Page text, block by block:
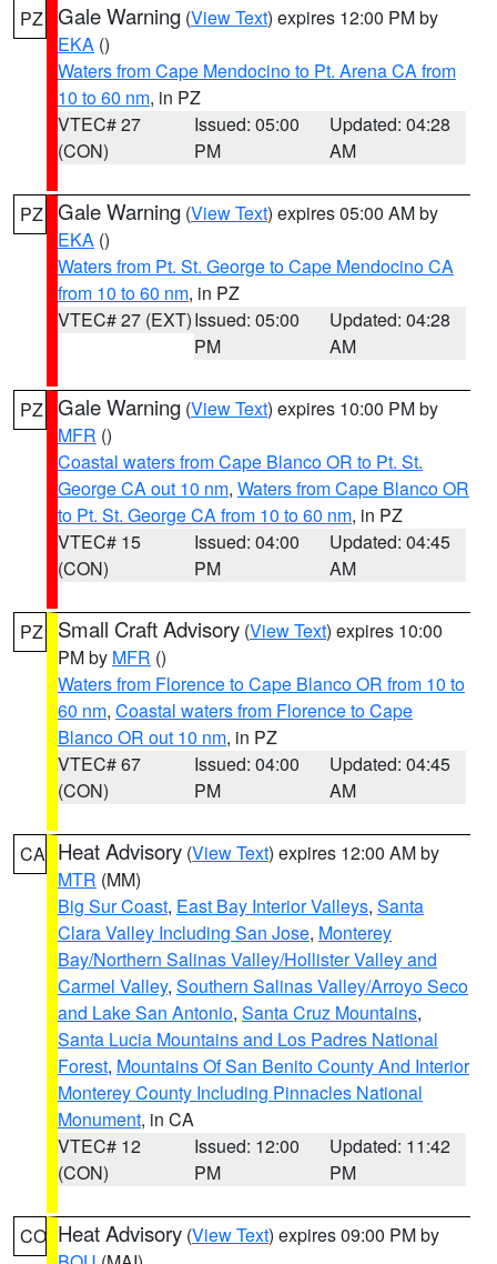
PZ Gale Warning (View Text) expires 12:00 PM by
EKA ()
Waters from Cape Mendocino to Pt. Arena CA from
10 to 60 nm, in PZ
VTEC# 27
(CON)
Issued: 05:00
PM
Updated: 04:28
AM
PZ Gale Warning (View Text) expires 05:00 AM by
EKA ()
Waters from Pt. St. George to Cape Mendocino CA
from 10 to 60 nm, in PZ
VTEC# 27 (EXT)Issued: 05:00
PM
Updated: 04:28
AM
PZ Gale Warning (View Text) expires 10:00 PM by
MFR ()
Coastal waters from Cape Blanco OR to Pt. St.
George CA out 10 nm, Waters from Cape Blanco OR
to Pt. St. George CA from 10 to 60 nm, in PZ
VTEC# 15
(CON)
Issued: 04:00
PM
Updated: 04:45
AM
PZ Small Craft Advisory (View Text) expires 10:00
PM by MFR ()
Waters from Florence to Cape Blanco OR from 10 to
60 nm, Coastal waters from Florence to Cape
Blanco OR out 10 nm, in PZ
VTEC# 67
(CON)
Issued: 04:00
PM
Updated: 04:45
AM
CA Heat Advisory (View Text) expires 12:00 AM by
MTR (MM)
Big Sur Coast, East Bay Interior Valleys, Santa
Clara Valley Including San Jose, Monterey
Bay/Northern Salinas Valley/Hollister Valley and
Carmel Valley, Southern Salinas Valley/Arroyo Seco
and Lake San Antonio, Santa Cruz Mountains,
Santa Lucia Mountains and Los Padres National
Forest, Mountains Of San Benito County And Interior
Monterey County Including Pinnacles National
Monument, in CA
VTEC# 12
(CON)
Issued: 12:00
PM
Updated: 11:42
PM
CO Heat Advisory (View Text) expires 09:00 PM by